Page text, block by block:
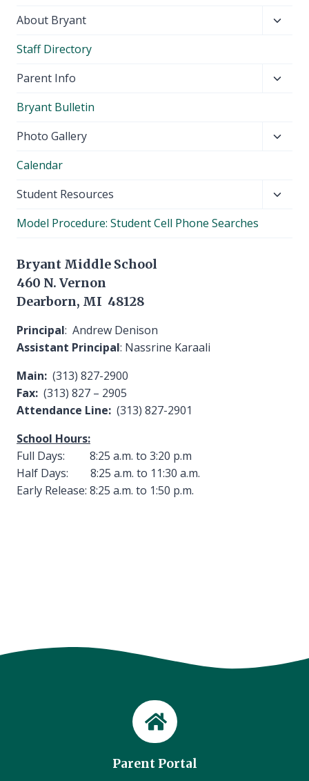
About Bryant
Staff Directory
Parent Info
Bryant Bulletin
Photo Gallery
Calendar
Student Resources
Model Procedure: Student Cell Phone Searches
Bryant Middle School
460 N. Vernon
Dearborn, MI 48128
Principal: Andrew Denison
Assistant Principal: Nassrine Karaali
Main: (313) 827-2900
Fax: (313) 827 – 2905
Attendance Line: (313) 827-2901
School Hours:
Full Days: 8:25 a.m. to 3:20 p.m
Half Days: 8:25 a.m. to 11:30 a.m.
Early Release: 8:25 a.m. to 1:50 p.m.
Parent Portal